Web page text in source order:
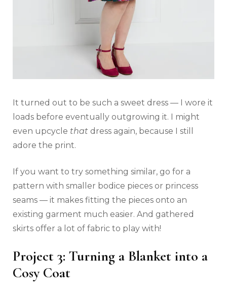
It turned out to be such a sweet dress — I wore it
loads before eventually outgrowing it. I might
even upcycle that dress again, because I still
adore the print.
If you want to try something similar, go for a
pattern with smaller bodice pieces or princess
seams — it makes fitting the pieces onto an
existing garment much easier. And gathered
skirts offer a lot of fabric to play with!
Project 3: Turning a Blanket into a
Cosy Coat